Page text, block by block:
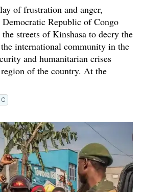
of frustration and anger,
Republic of Congo
streets of Kinshasa to decry the
international community in the
and humanitarian crises
of the country. At the